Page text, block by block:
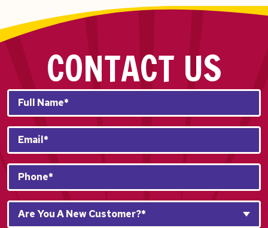
CONTACT US
*
You
Are You A New Customer?*